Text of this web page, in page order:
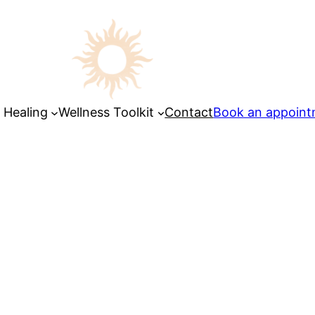
Wellness Toolkit ContactBook an